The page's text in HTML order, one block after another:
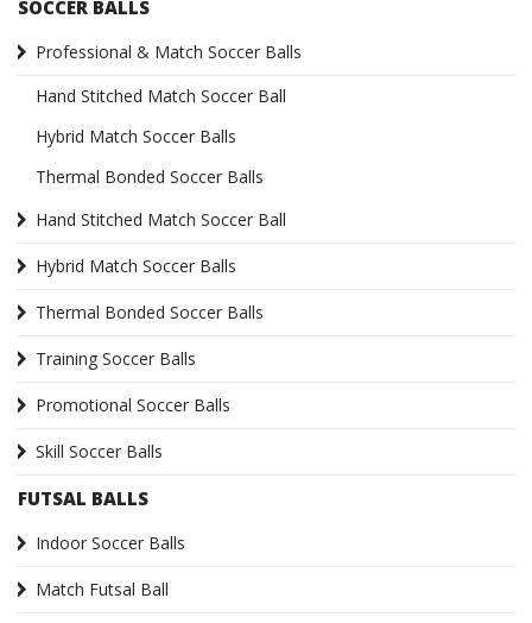
SOCCER BALLS
Professional & Match Soccer Balls
Hand Stitched Match Soccer Ball
Hybrid Match Soccer Balls
Thermal Bonded Soccer Balls
Hand Stitched Match Soccer Ball
Hybrid Match Soccer Balls
Thermal Bonded Soccer Balls
Training Soccer Balls
Promotional Soccer Balls
Skill Soccer Balls
FUTSAL BALLS
Indoor Soccer Balls
Match Futsal Ball